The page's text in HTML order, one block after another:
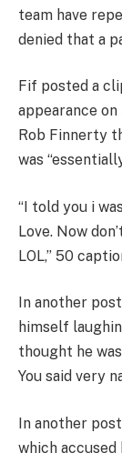
team have
denied that a
Fif posted a
appearance on
Rob Finnerty
was
“I told you i
Love. Now
LOL,” 50
In another
himself
thought he
You said very
In another
which accused